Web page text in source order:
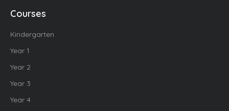
Courses
Kindergarten
Year 1
Year 2
Year 3
Year 4